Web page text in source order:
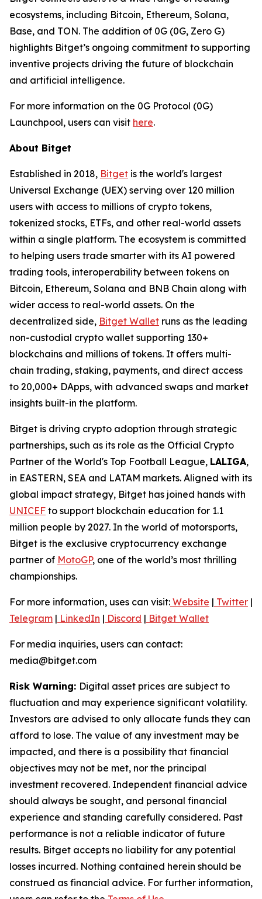
ecosystems, including Bitcoin, Ethereum, Solana,
Base, and TON. The addition of 0G (0G, Zero G)
highlights Bitget’s ongoing commitment to supporting
inventive projects driving the future of blockchain
and artificial intelligence.
For more information on the 0G Protocol (0G)
Launchpool, users can visit here.
About Bitget
Established in 2018, Bitget is the world's largest
Universal Exchange (UEX) serving over 120 million
users with access to millions of crypto tokens,
tokenized stocks, ETFs, and other real-world assets
within a single platform. The ecosystem is committed
to helping users trade smarter with its AI powered
trading tools, interoperability between tokens on
Bitcoin, Ethereum, Solana and BNB Chain along with
wider access to real-world assets. On the
decentralized side, Bitget Wallet runs as the leading
non-custodial crypto wallet supporting 130+
blockchains and millions of tokens. It offers multi-
chain trading, staking, payments, and direct access
to 20,000+ DApps, with advanced swaps and market
insights built-in the platform.
Bitget is driving crypto adoption through strategic
partnerships, such as its role as the Official Crypto
Partner of the World's Top Football League, LALIGA,
in EASTERN, SEA and LATAM markets. Aligned with its
global impact strategy, Bitget has joined hands with
UNICEF to support blockchain education for 1.1
million people by 2027. In the world of motorsports,
Bitget is the exclusive cryptocurrency exchange
partner of MotoGP, one of the world’s most thrilling
championships.
For more information, uses can visit: Website | Twitter |
Telegram | LinkedIn | Discord | Bitget Wallet
For media inquiries, users can contact:
media@bitget.com
Risk Warning: Digital asset prices are subject to
fluctuation and may experience significant volatility.
Investors are advised to only allocate funds they can
afford to lose. The value of any investment may be
impacted, and there is a possibility that financial
objectives may not be met, nor the principal
investment recovered. Independent financial advice
should always be sought, and personal financial
experience and standing carefully considered. Past
performance is not a reliable indicator of future
results. Bitget accepts no liability for any potential
losses incurred. Nothing contained herein should be
construed as financial advice. For further information,